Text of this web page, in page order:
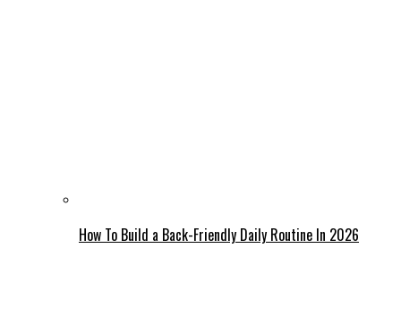
How To Build a Back-Friendly Daily Routine In 2026